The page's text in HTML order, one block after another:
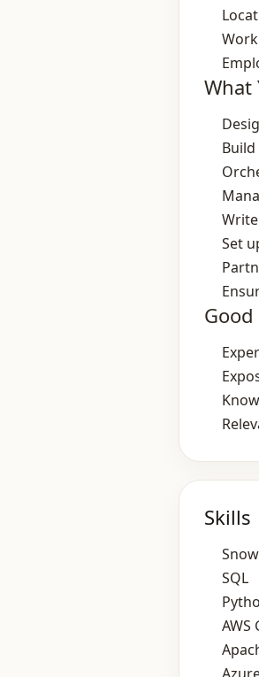
What
Set
Good
Skills
SQL
AWS